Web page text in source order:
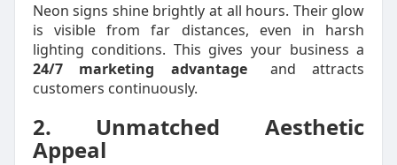
Neon signs shine brightly at all hours. Their glow
is visible from far distances, even in harsh
lighting conditions. This gives your business a
24/7 marketing advantage
and attracts
customers continuously.
2. Unmatched Aesthetic
Appeal